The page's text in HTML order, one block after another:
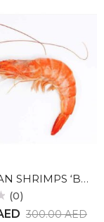
MAGADAN SHRIMPS ‘BOTAN’ 0,5 KG
(0)
300.00AED